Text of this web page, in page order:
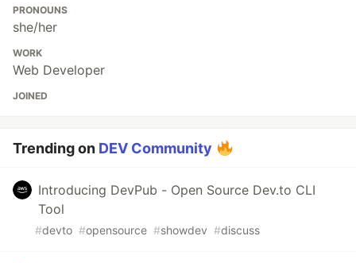
PRONOUNS
she/her
WORK
Web Developer
JOINED
Trending on DEV Community
Introducing DevPub - Open Source Dev.to CLI
Tool
#devto #opensource #showdev #discuss